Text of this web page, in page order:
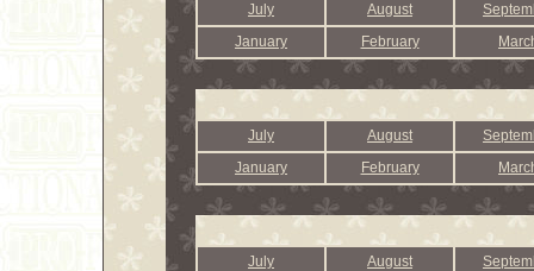
July August
January
February
July August
January
February
July August